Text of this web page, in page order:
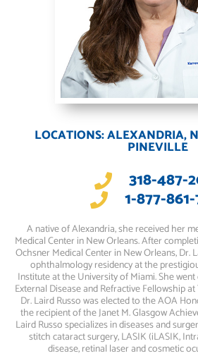
A native of Alexandria, she received her
Medical Center in New Orleans. After
Ochsner Medical Center in New Orleans, Dr.
ophthalmology residency at the
Institute at the University of Miami. She
External Disease and Refractive Fellowship
Dr. Laird Russo was elected to the AOA
the recipient of the Janet M. Glasgow
Laird Russo specializes in diseases and
stitch cataract surgery, LASIK (iLASIK,
disease, retinal laser and cosmetic
LOCATIONS: ALEXANDRIA,
PINEVILLE
318-487-
1-877-